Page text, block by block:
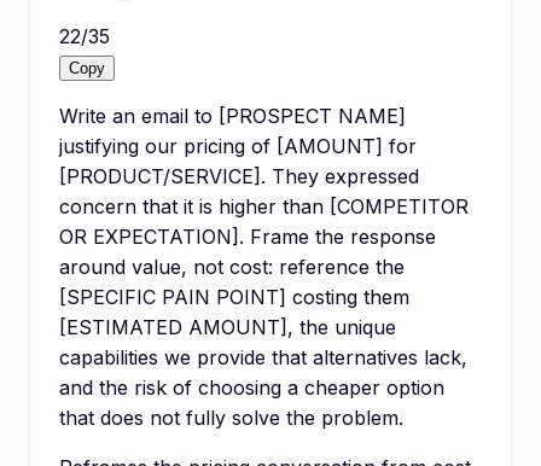
22/35
Copy
Write an email to [PROSPECT NAME]
justifying our pricing of [AMOUNT] for
[PRODUCT/SERVICE]. They expressed
concern that it is higher than [COMPETITOR
OR EXPECTATION]. Frame the response
around value, not cost: reference the
[SPECIFIC PAIN POINT] costing them
[ESTIMATED AMOUNT], the unique
capabilities we provide that alternatives lack,
and the risk of choosing a cheaper option
that does not fully solve the problem.